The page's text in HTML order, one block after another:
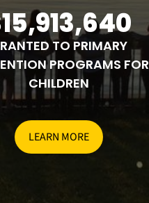
TO PRIMARY
PROGRAMS FOR
CHILDREN
LEARN MORE